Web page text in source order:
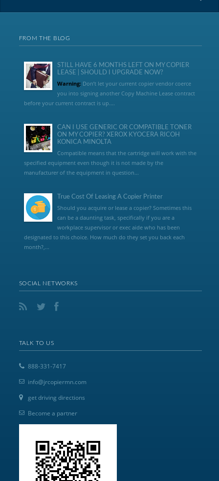
FROM THE BLOG
STILL HAVE 6 MONTHS LEFT ON MY COPIER
LEASE | SHOULD I UPGRADE NOW?
Warning:Don’t let your current copier vendor coerce
you into signing another Copy Machine Lease contract
before your current contract is up....
CAN I USE GENERIC OR COMPATIBLE TONER
ON MY COPIER? XEROX KYOCERA RICOH
KONICA MINOLTA
Compatible means that the cartridge will work with the
specified equipment even though it is not made by the
manufacturer of the equipment in question...
True Cost Of Leasing A Copier Printer
Should you acquire or lease a copier? Sometimes this
can be a daunting task, specifically if you are a
workplace supervisor or exec aide who has been
designated to this choice. How much do they set you back each
month?,...
SOCIAL NETWORKS
TALK TO US
888-331-7417
info@jrcopiermn.com
get driving directions
Become a partner